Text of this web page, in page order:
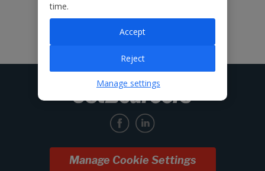
Manage Cookie Settings
time.
Reject
Accept
Manage settings